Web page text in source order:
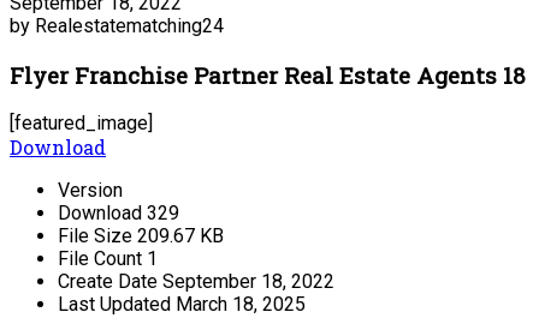
by Realestatematching24
Flyer Franchise Partner Real Estate Agents 18
[featured_image]
Download
Version
Download 329
File Size 209.67 KB
File Count 1
Create Date September 18, 2022
Last Updated March 18, 2025